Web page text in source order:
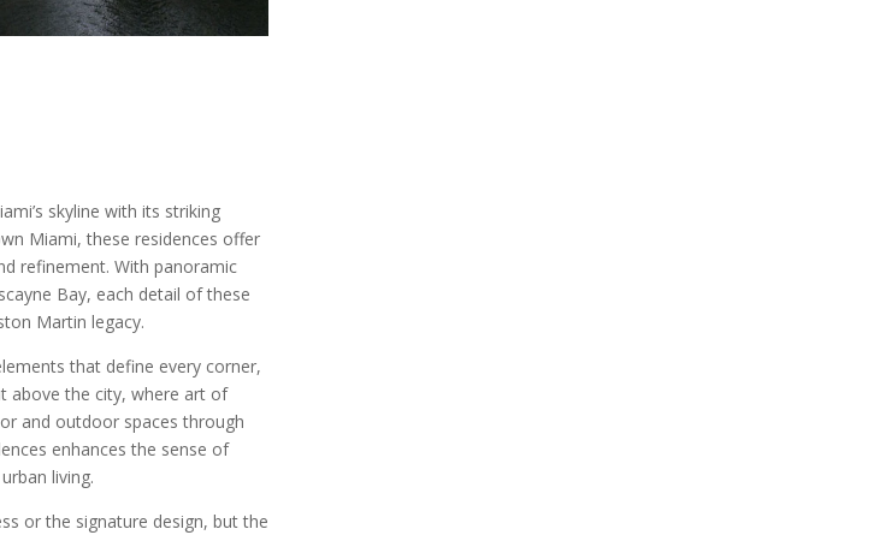
skyline with its striking
Miami, these residences offer
refinement. With panoramic
Bay, each detail of these
Martin legacy.
that define every corner,
above the city, where art of
and outdoor spaces through
enhances the sense of
living.
or the signature design, but the